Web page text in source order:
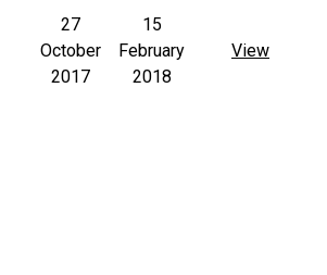
27
October
2017
15
February
2018
View